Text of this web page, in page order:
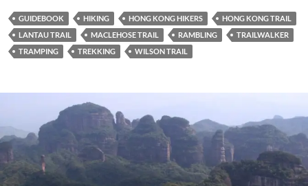
GUIDEBOOK HIKING HONG KONG HIKERS
HONG KONG TRAIL
LANTAU TRAIL
MACLEHOSE TRAIL RAMBLING
TRAILWALKER
TRAMPING
TREKKING WILSON TRAIL